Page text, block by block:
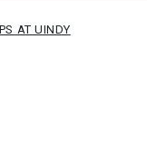
AT UINDY